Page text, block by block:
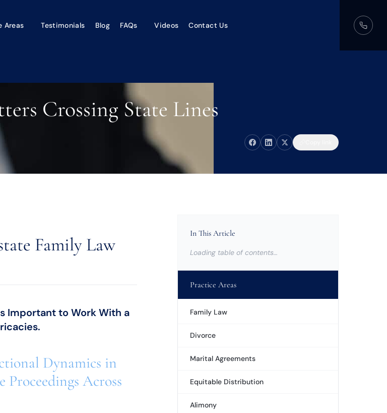
Areas Testimonials Blog FAQs Videos Contact Us
Crossing State Lines
Family Law
Important to Work With a
Dynamics in
Proceedings Across
In This Article
Loading table of contents…
Practice Areas
Family Law
Divorce
Marital Agreements
Equitable Distribution
Alimony